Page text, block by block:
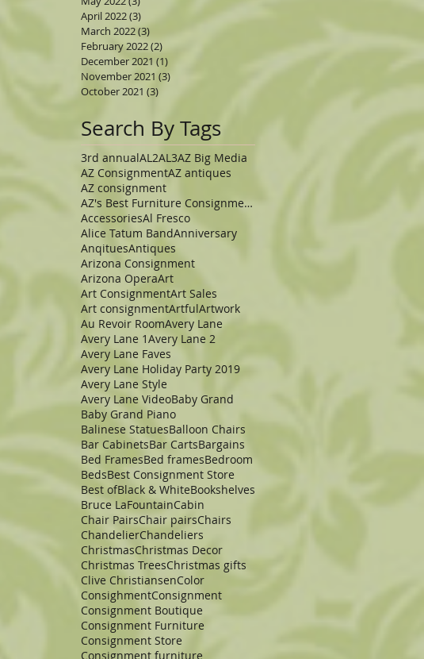
April 2022(3)
March 2022(3)
February 2022(2)
December 2021 (1)
November 2021 (3)
October 2021 (3)
Search By Tags
3rd annualAL2AL3AZ Big Media
AZ ConsignmentAZ antiques
AZ consignment
AZ's Best Furniture Consignment Store
AccessoriesAl Fresco
Alice Tatum BandAnniversary
AnqituesAntiques
Arizona Consignment
Arizona OperaArt
Art ConsignmentArt Sales
Art consignmentArtfulArtwork
Au Revoir RoomAvery Lane
Avery Lane 1Avery Lane 2
Avery Lane Faves
Avery Lane Holiday Party 2019
Avery Lane Style
Avery Lane VideoBaby Grand
Baby Grand Piano
Balinese StatuesBalloon Chairs
Bar CabinetsBar CartsBargains
Bed FramesBed framesBedroom
BedsBest Consignment Store
Best ofBlack & WhiteBookshelves
Bruce LaFountainCabin
Chair PairsChair pairsChairs
ChandelierChandeliers
ChristmasChristmas Decor
Christmas TreesChristmas gifts
Clive ChristiansenColor
ConsighmentConsignment
Consignment Boutique
Consignment Furniture
Consignment Store
Consignment furniture